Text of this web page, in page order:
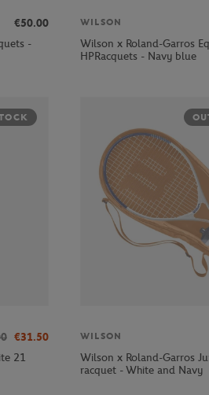
€50.00
-
WILSON
Wilson x Roland-Garros
HPRacquets - Navy blue
€31.50
21
WILSON
Wilson x Roland-Garros
racquet - White and Navy